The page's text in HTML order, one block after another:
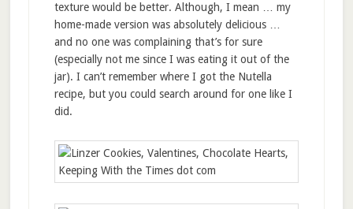
texture would be better. Although, I mean … my
home-made version was absolutely delicious …
and no one was complaining that’s for sure
(especially not me since I was eating it out of the
jar). I can’t remember where I got the Nutella
recipe, but you could search around for one like I
did.